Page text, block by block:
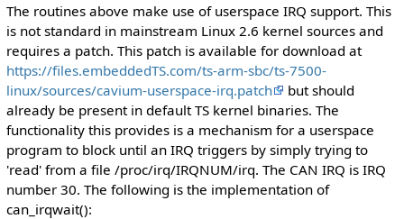
The routines above make use of userspace IRQ support. This
is not standard in mainstream Linux 2.6 kernel sources and
requires a patch. This patch is available for download at
https://files.embeddedTS.com/ts-arm-sbc/ts-7500-
linux/sources/cavium-userspace-irq.patch
but should
already be present in default TS kernel binaries. The
functionality this provides is a mechanism for a userspace
program to block until an IRQ triggers by simply trying to
'read' from a file /proc/irq/IRQNUM/irq. The CAN IRQ is IRQ
number 30. The following is the implementation of
can_irqwait():